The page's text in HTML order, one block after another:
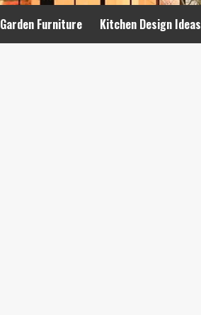
Garden Furniture Kitchen Design Ideas